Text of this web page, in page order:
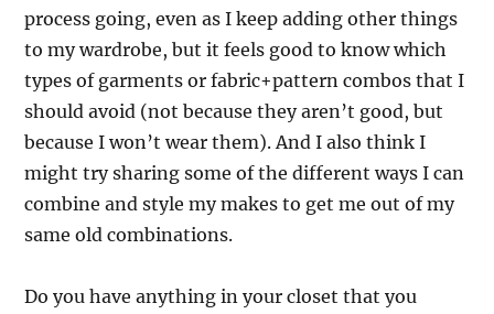
process going, even as I keep adding other things
to my wardrobe, but it feels good to know which
types of garments or fabric+pattern combos that I
should avoid (not because they aren’t good, but
because I won’t wear them). And I also think I
might try sharing some of the different ways I can
combine and style my makes to get me out of my
same old combinations.
Do you have anything in your closet that you